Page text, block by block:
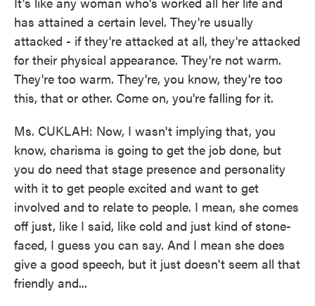
has attained a certain level. They're usually
attacked - if they're attacked at all, they're attacked
for their physical appearance. They're not warm.
They're too warm. They're, you know, they're too
this, that or other. Come on, you're falling for it.
Ms. CUKLAH: Now, I wasn't implying that, you
know, charisma is going to get the job done, but
you do need that stage presence and personality
with it to get people excited and want to get
involved and to relate to people. I mean, she comes
off just, like I said, like cold and just kind of stone-
faced, I guess you can say. And I mean she does
give a good speech, but it just doesn't seem all that
friendly and...